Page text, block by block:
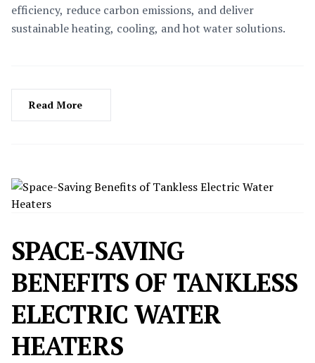
efficiency, reduce carbon emissions, and deliver
sustainable heating, cooling, and hot water solutions.
Read More
SPACE-SAVING
BENEFITS OF TANKLESS
ELECTRIC WATER
HEATERS